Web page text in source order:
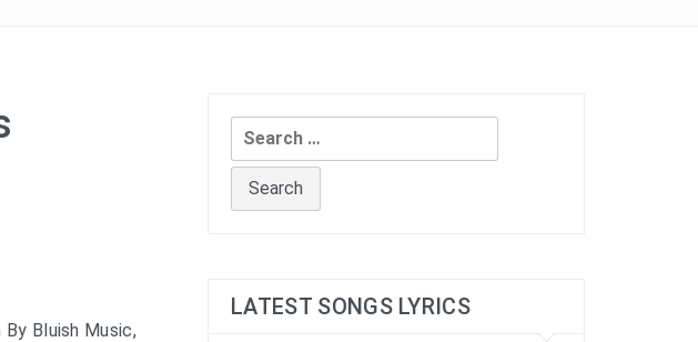
Bluish Music,
Search
for:
LATEST SONGS LYRICS